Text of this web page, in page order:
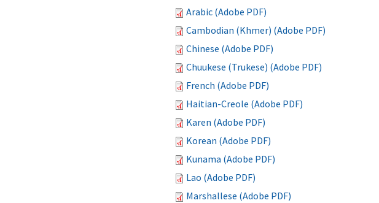
Arabic (Adobe PDF)
Cambodian (Khmer) (Adobe PDF)
Chinese (Adobe PDF)
Chuukese (Trukese) (Adobe PDF)
French (Adobe PDF)
Haitian-Creole (Adobe PDF)
Karen (Adobe PDF)
Korean (Adobe PDF)
Kunama (Adobe PDF)
Lao (Adobe PDF)
Marshallese (Adobe PDF)